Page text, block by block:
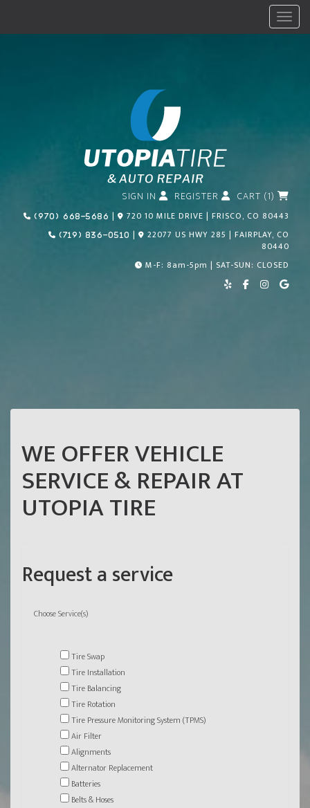
Menu
SIGN IN REGISTER CART (1)
(970) 668-5686 Call Us Today!
| 720 10 MILE DRIVE | FRISCO, CO 80443
(719) 836-0510 Call Us Today!
|
22077 US HWY 285 | FAIRPLAY, CO
80440
M-F: 8am-5pm | SAT-SUN: CLOSED
WE OFFER VEHICLE
SERVICE & REPAIR AT
UTOPIA TIRE
Request a service
Choose Service(s)
Tire Swap
Tire Installation
Tire Balancing
Tire Rotation
Tire Pressure Monitoring System (TPMS)
Air Filter
Alignments
Alternator Replacement
Batteries
Belts & Hoses